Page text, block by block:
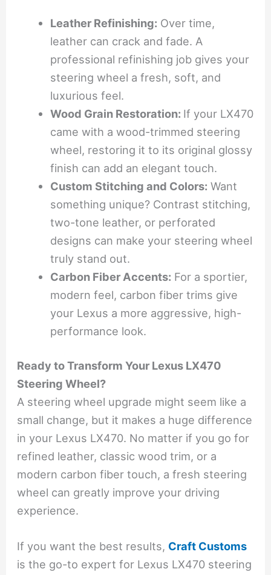
Leather Refinishing: Over time,
leather can crack and fade. A
professional refinishing job gives your
steering wheel a fresh, soft, and
luxurious feel.
Wood Grain Restoration: If your LX470
came with a wood-trimmed steering
wheel, restoring it to its original glossy
finish can add an elegant touch.
Custom Stitching and Colors: Want
something unique? Contrast stitching,
two-tone leather, or perforated
designs can make your steering wheel
truly stand out.
Carbon Fiber Accents: For a sportier,
modern feel, carbon fiber trims give
your Lexus a more aggressive, high-
performance look.
Ready to Transform Your Lexus LX470
Steering Wheel?
A steering wheel upgrade might seem like a
small change, but it makes a huge difference
in your Lexus LX470. No matter if you go for
refined leather, classic wood trim, or a
modern carbon fiber touch, a fresh steering
wheel can greatly improve your driving
experience.
If you want the best results, Craft Customs
is the go-to expert for Lexus LX470 steering